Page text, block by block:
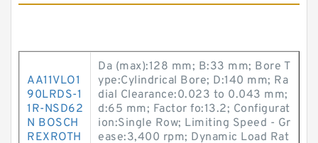
AA11VLO1
90LRDS-1
1R-NSD62
N BOSCH
REXROTH
Da (max):128 mm; B:33 mm; Bore T
ype:Cylindrical Bore; D:140 mm; Ra
dial Clearance:0.023 to 0.043 mm;
d:65 mm; Factor fo:13.2; Configurat
ion:Single Row; Limiting Speed - Gr
ease:3,400 rpm; Dynamic Load Rat